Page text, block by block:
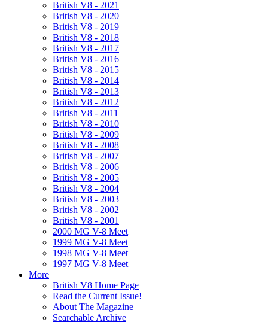
British V8 - 2021
British V8 - 2020
British V8 - 2019
British V8 - 2018
British V8 - 2017
British V8 - 2016
British V8 - 2015
British V8 - 2014
British V8 - 2013
British V8 - 2012
British V8 - 2011
British V8 - 2010
British V8 - 2009
British V8 - 2008
British V8 - 2007
British V8 - 2006
British V8 - 2005
British V8 - 2004
British V8 - 2003
British V8 - 2002
British V8 - 2001
2000 MG V-8 Meet
1999 MG V-8 Meet
1998 MG V-8 Meet
1997 MG V-8 Meet
More
British V8 Home Page
Read the Current Issue!
About The Magazine
Searchable Archive